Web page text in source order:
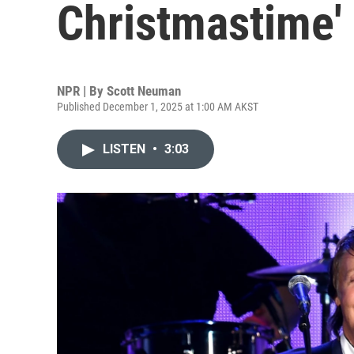
NPR | By Scott Neuman
Published December 1, 2025 at 1:00 AM AKST
LISTEN • 3:03